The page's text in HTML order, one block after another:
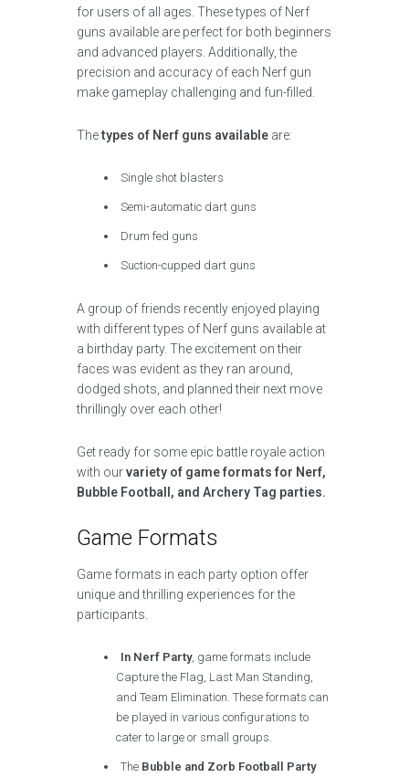
for users of all ages. These types of Nerf
guns available are perfect for both beginners
and advanced players. Additionally, the
precision and accuracy of each Nerf gun
make gameplay challenging and fun-filled.
Thetypes of Nerf guns available are:
Single shot blasters
Semi-automatic dart guns
Drum fed guns
Suction-cupped dart guns
A group of friends recently enjoyed playing
with different types of Nerf guns available at
a birthday party. The excitement on their
faces was evident as they ran around,
dodged shots, and planned their next move
thrillingly over each other!
Get ready for some epic battle royale action
with ourvariety of game formats for Nerf,
Bubble Football, and Archery Tag parties.
Game Formats
Game formats in each party option offer
unique and thrilling experiences for the
participants.
In Nerf Party, game formats include
Capture the Flag, Last Man Standing,
and Team Elimination. These formats can
be played in various configurations to
cater to large or small groups.
The Bubble and Zorb Football Party